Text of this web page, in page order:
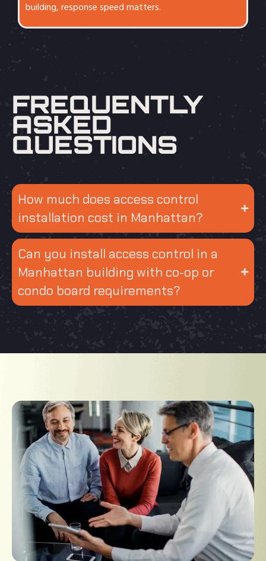
building, response speed matters.
FREQUENTLY
ASKED
QUESTIONS
How much does access control
installation cost in Manhattan?
Can you install access control in a
Manhattan building with co-op or
condo board requirements?